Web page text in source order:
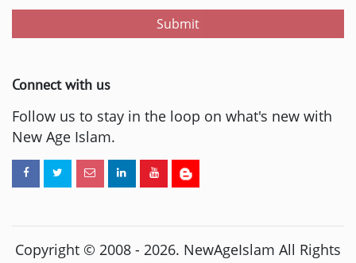
Submit
Connect with us
Follow us to stay in the loop on what's new with
New Age Islam.
Copyright © 2008 - 2026. NewAgeIslam All Rights